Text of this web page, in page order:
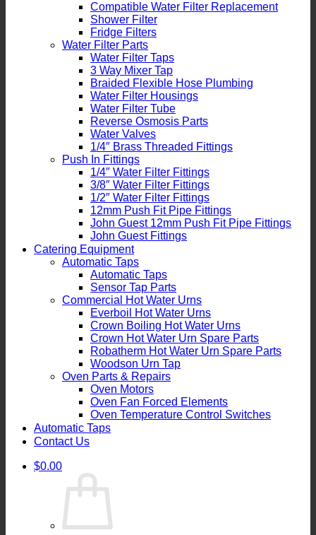
Compatible Water Filter Replacement
Shower Filter
Fridge Filters
Water Filter Parts
Water Filter Taps
3 Way Mixer Tap
Braided Flexible Hose Plumbing
Water Filter Housings
Water Filter Tube
Reverse Osmosis Parts
Water Valves
1/4″ Brass Threaded Fittings
Push In Fittings
1/4″ Water Filter Fittings
3/8″ Water Filter Fittings
1/2″ Water Filter Fittings
12mm Push Fit Pipe Fittings
John Guest 12mm Push Fit Pipe Fittings
John Guest Fittings
Catering Equipment
Automatic Taps
Automatic Taps
Sensor Tap Parts
Commercial Hot Water Urns
Everboil Hot Water Urns
Crown Boiling Hot Water Urns
Crown Hot Water Urn Spare Parts
Robatherm Hot Water Urn Spare Parts
Woodson Urn Tap
Oven Parts & Repairs
Oven Motors
Oven Fan Forced Elements
Oven Temperature Control Switches
Automatic Taps
Contact Us
$0.00